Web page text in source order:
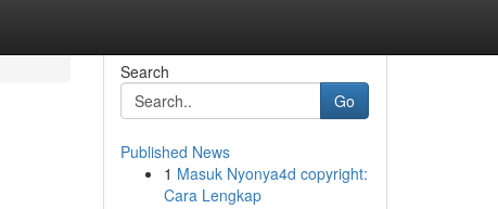
Search
Go
Published News
1 Masuk Nyonya4d copyright:
Cara Lengkap